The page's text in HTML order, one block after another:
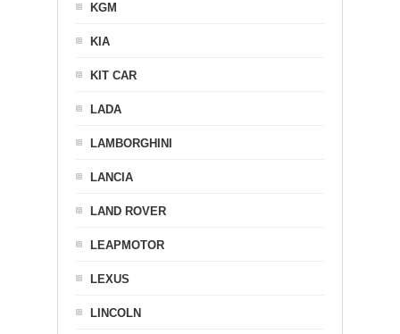
KGM
KIA
KIT CAR
LADA
LAMBORGHINI
LANCIA
LAND ROVER
LEAPMOTOR
LEXUS
LINCOLN